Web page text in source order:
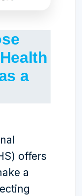
a
offers
a